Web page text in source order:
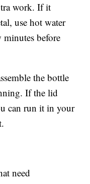
work. If it
use hot water
minutes before
the bottle
If the lid
can run it in your
need